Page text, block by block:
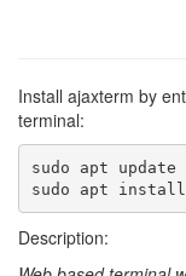
Install ajaxterm by
terminal:
sudo apt update
sudo apt install
Description: